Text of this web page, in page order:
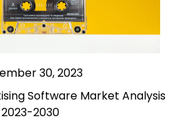
30, 2023
Software Market Analysis
2023-2030